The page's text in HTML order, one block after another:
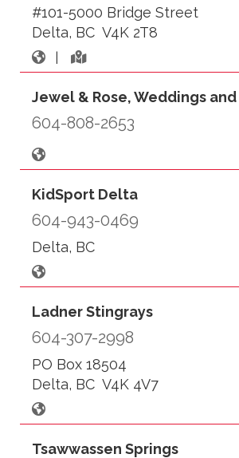
#101-5000 Bridge Street
Delta, BC V4K 2T8
|
Jewel & Rose, Weddings
604-808-2653
KidSport Delta
604-943-0469
Delta, BC
Ladner Stingrays
604-307-2998
PO Box 18504
Delta, BC V4K 4V7
Tsawwassen Springs